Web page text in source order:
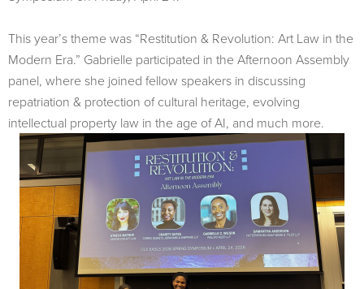
This year’s theme was “Restitution & Revolution: Art Law in the
Modern Era.” Gabrielle participated in the Afternoon Assembly
panel, where she joined fellow speakers in discussing
repatriation & protection of cultural heritage, evolving
intellectual property law in the age of AI, and much more.